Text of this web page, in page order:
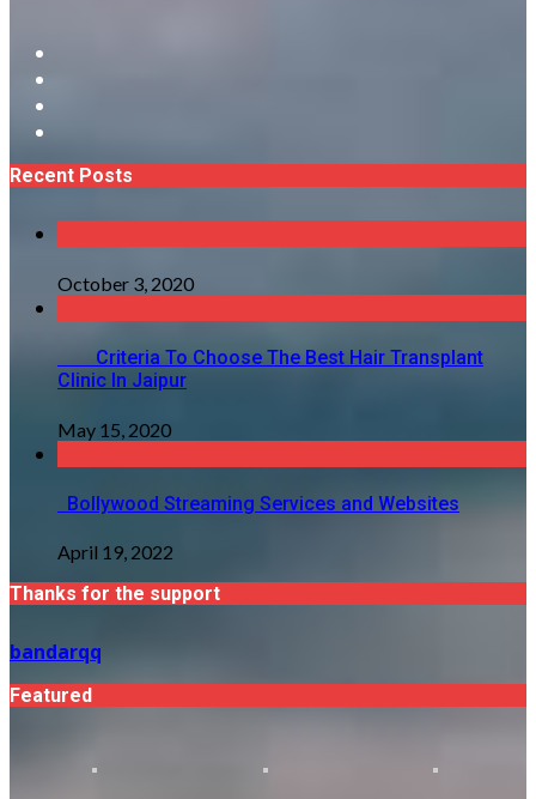
Recent Posts
October 3, 2020
Criteria To Choose The Best Hair Transplant
Clinic In Jaipur
May 15, 2020
Bollywood Streaming Services and Websites
April 19, 2022
Thanks for the support
bandarqq
Featured